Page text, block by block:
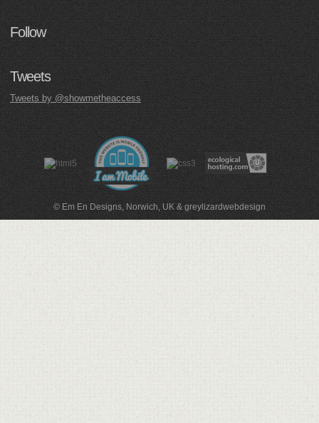
Follow
Tweets
Tweets by @showmetheaccess
© Em En Designs, Norwich, UK & greylizardwebdesign